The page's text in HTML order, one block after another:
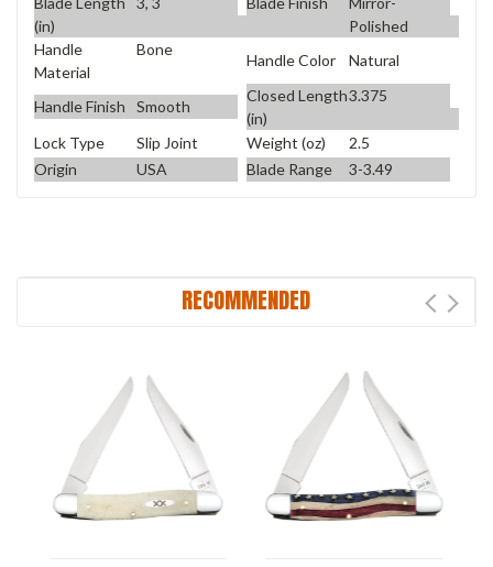
(in)
Polished
Handle
Material
Bone
Handle Color Natural
Handle Finish Smooth
Closed Length
(in)
3.375
Lock Type Slip Joint Weight (oz)
2.5
Origin
USA Blade Range 3-3.49
RECOMMENDED